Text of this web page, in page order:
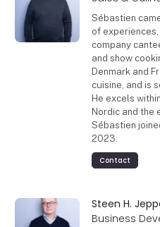
Sébastien
of
company
and show
Denmark and
cuisine, and is
He excels
Nordic and the
Sébastien
2023.
Contact
Steen H.
Business